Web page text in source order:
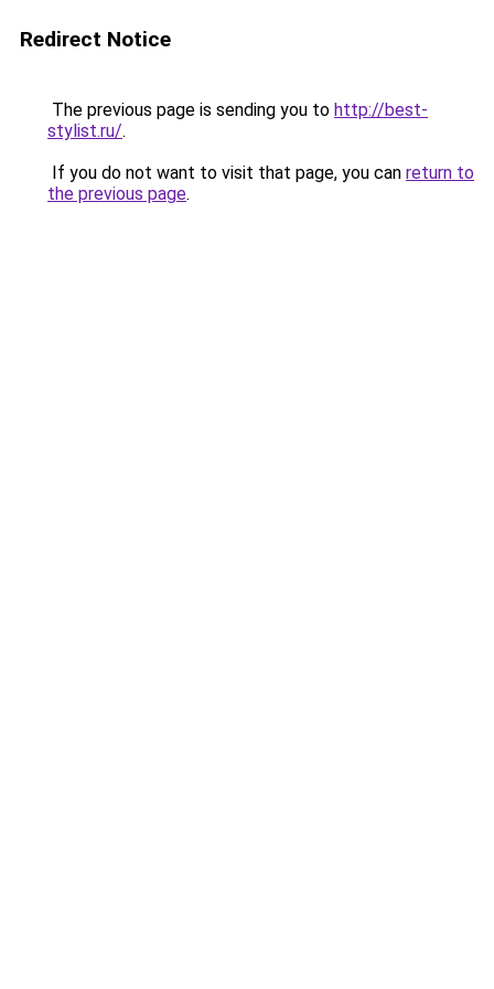
Redirect Notice
The previous page is sending you to http://best-
stylist.ru/.
If you do not want to visit that page, you can return to
the previous page.